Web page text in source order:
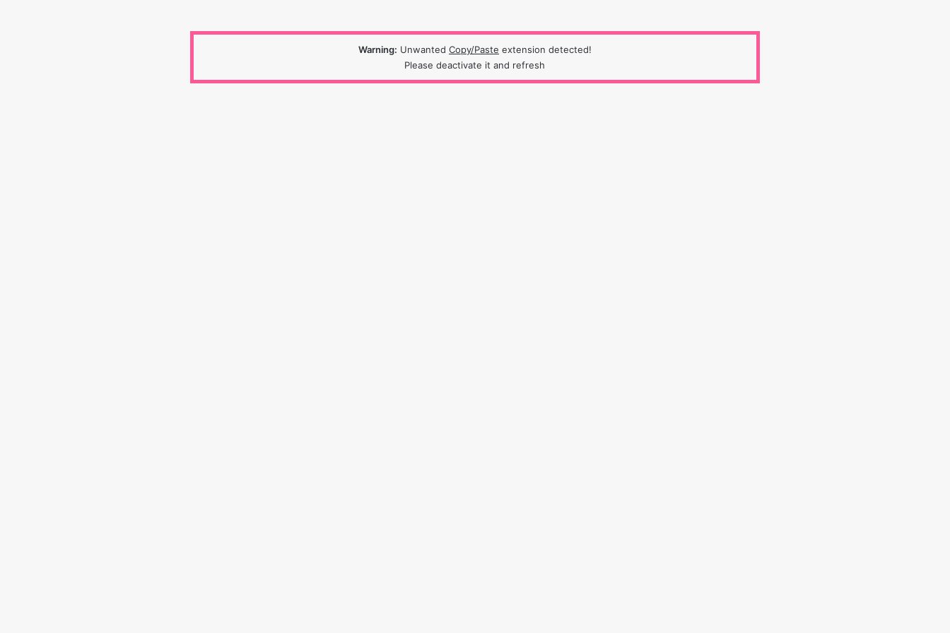
Warning: Unwanted Copy/Paste extension detected!
Please deactivate it and refresh